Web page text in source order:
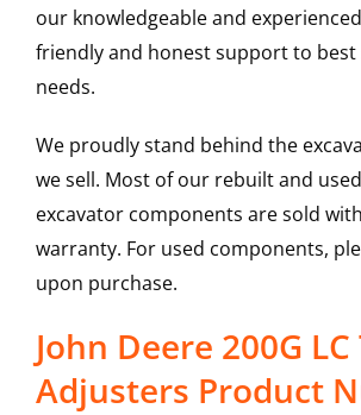
our knowledgeable and
friendly and honest support to best
needs.
We proudly stand behind the
we sell. Most of our rebuilt and
excavator components are sold
warranty. For used components,
upon purchase.
John Deere 200G
Adjusters Product